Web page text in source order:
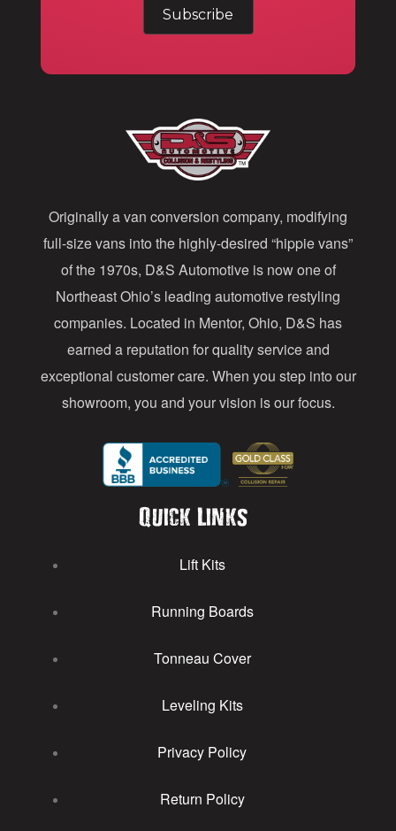
r
e
s
s
Originally a van conversion company, modifying
full-size vans into the highly-desired “hippie vans”
of the 1970s, D&S Automotive is now one of
Northeast Ohio’s leading automotive restyling
companies. Located in Mentor, Ohio, D&S has
earned a reputation for quality service and
exceptional customer care. When you step into our
showroom, you and your vision is our focus.
Quick Links
Lift Kits
Running Boards
Tonneau Cover
Leveling Kits
Privacy Policy
Return Policy